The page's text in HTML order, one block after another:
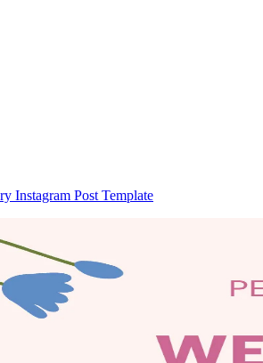
Instagram Post Template